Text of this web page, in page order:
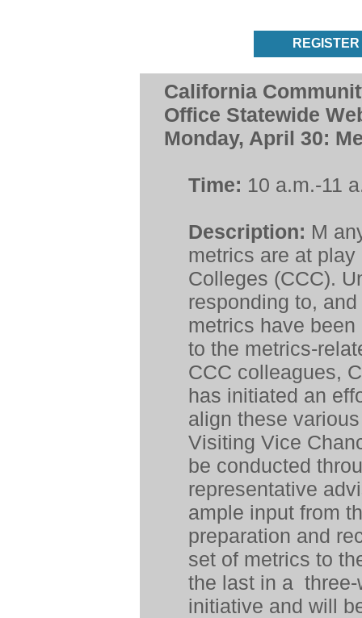
California
Office Statewide
Monday, April 30:
Time: 10 a.m.-11
Description: M
metrics are at
Colleges (CCC).
responding to,
metrics have
to the metrics-
CCC colleagues,
has initiated an
align these
Visiting Vice
be conducted
representative
ample input from
preparation and
set of metrics to
the last in a
initiative and will